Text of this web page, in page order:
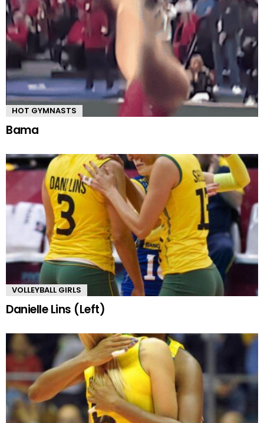
HOT GYMNASTS
Bama
VOLLEYBALL GIRLS
Danielle Lins (Left)